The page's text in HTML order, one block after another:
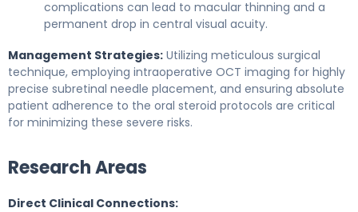
complications can lead to macular thinning and a
permanent drop in central visual acuity.
Management Strategies: Utilizing meticulous surgical
technique, employing intraoperative OCT imaging for highly
precise subretinal needle placement, and ensuring absolute
patient adherence to the oral steroid protocols are critical
for minimizing these severe risks.
Research Areas
Direct Clinical Connections: